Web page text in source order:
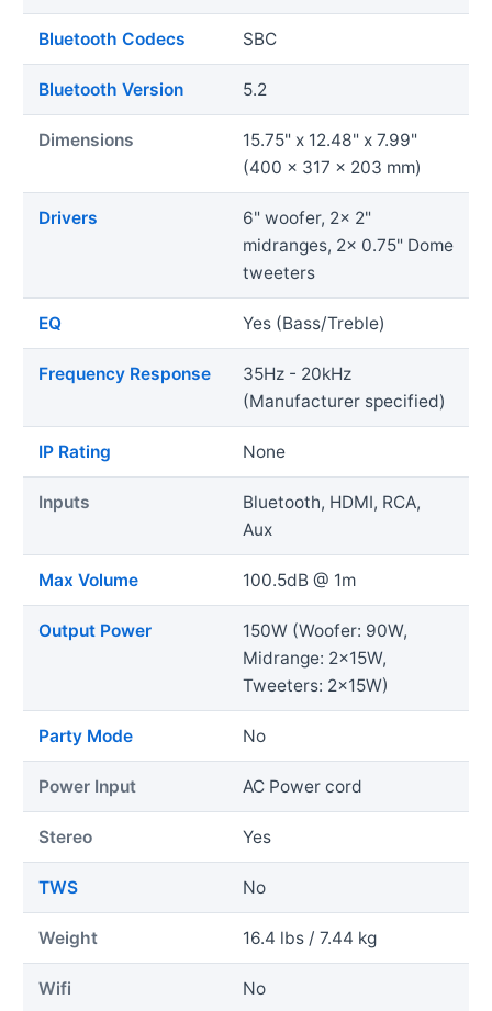
Bluetooth Codecs SBC
Bluetooth Version 5.2
Dimensions
15.75" x 12.48" x 7.99"
(400 x 317 x 203 mm)
Drivers
6" woofer, 2x 2"
midranges, 2x 0.75" Dome
tweeters
EQ Yes (Bass/Treble)
Frequency Response
35Hz - 20kHz
(Manufacturer specified)
IP Rating None
Inputs
Bluetooth, HDMI, RCA,
Aux
Max Volume 100.5dB @ 1m
Output Power
150W (Woofer: 90W,
Midrange: 2x15W,
Tweeters: 2x15W)
Party Mode No
Power Input AC Power cord
Stereo Yes
TWS No
Weight 16.4 lbs / 7.44 kg
Wifi No